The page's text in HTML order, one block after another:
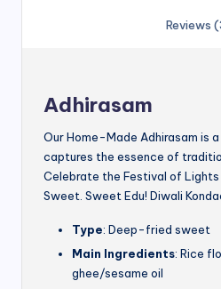
Reviews
Adhirasam
Our Home-Made Adhirasam is
captures the essence of
Celebrate the Festival of Lights
Sweet. Sweet Edu! Diwali
Type: Deep-fried sweet
Main Ingredients: Rice
ghee/sesame oil